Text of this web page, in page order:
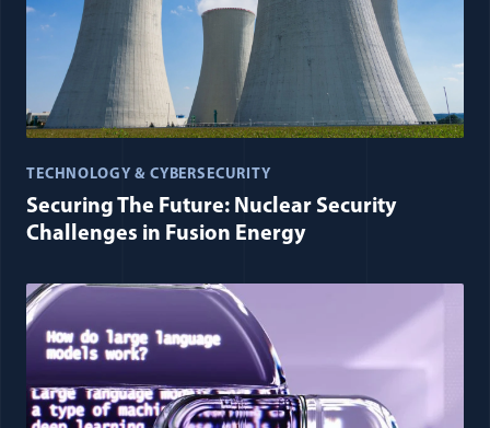
TECHNOLOGY & CYBERSECURITY
Securing The Future: Nuclear Security
Challenges in Fusion Energy